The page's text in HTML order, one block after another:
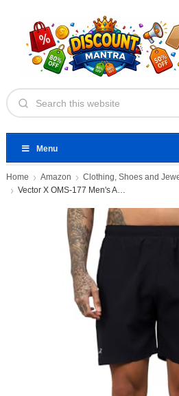
Menu
Home Amazon
Clothing, Shoes and
Vector X OMS-177 Men's Active